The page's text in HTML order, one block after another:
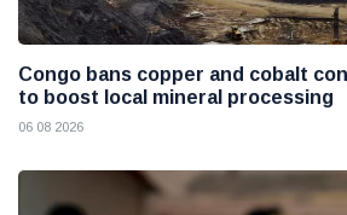
Congo bans copper and cobalt
to boost local mineral processing
06 08 2026